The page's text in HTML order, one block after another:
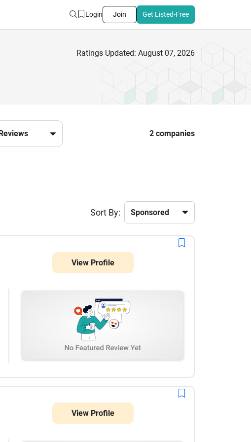
Login Join Get Listed-Free
Ratings Updated: August 07, 2026
2 companies
Sort By:
View Profile
View Profile